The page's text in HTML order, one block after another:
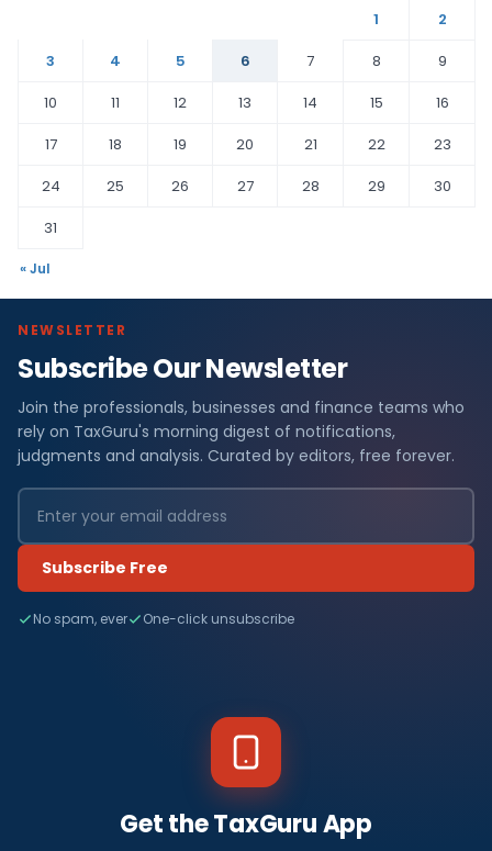
1
2
3
4 5 6 7 8
9
10
11 12 13 14 15
16
17
18 19 20 21 22
23
24
25 26 27 28 29
30
31
« Jul
NEWSLETTER
Subscribe Our Newsletter
Join the professionals, businesses and finance teams who
rely on TaxGuru's morning digest of notifications,
judgments and analysis. Curated by editors, free forever.
Subscribe Free
No spam, ever One-click unsubscribe
Get the TaxGuru App